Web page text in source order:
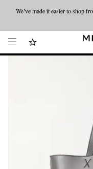
Looking ahead – style
We’ve made it easier to shop